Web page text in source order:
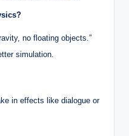
no floating objects.”
simulation.
in effects like dialogue or